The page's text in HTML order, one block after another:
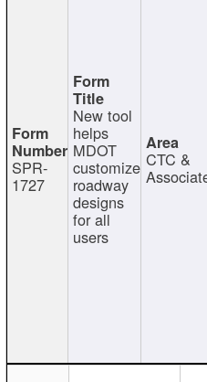
SPR-
1727
New tool
helps
MDOT
customize
roadway
designs
for all
users
CTC &